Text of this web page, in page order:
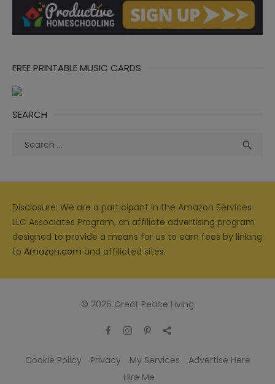
FREE PRINTABLE MUSIC CARDS
SEARCH
Search

Disclosure: We are a participant in the Amazon Services
LLC Associates Program, an affiliate advertising program
designed to provide a means for us to earn fees by linking
to Amazon.com and affiliated sites.
© 2026 Great Peace Living
Cookie Policy Privacy My Services
Advertise Here
Hire Me